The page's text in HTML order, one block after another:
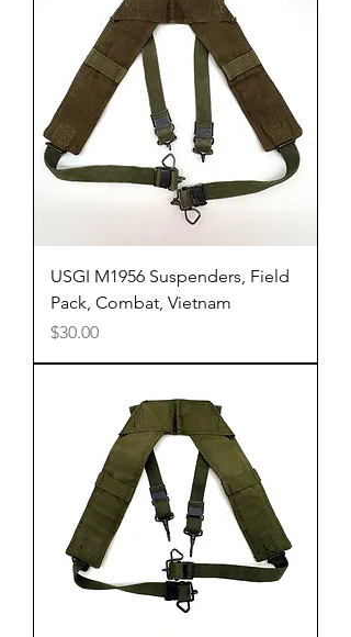
USGI M1956 Suspenders, Field
Pack, Combat, Vietnam
Price
$30.00